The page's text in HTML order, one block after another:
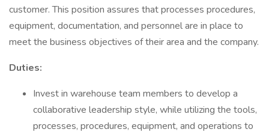
customer. This position assures that processes procedures,
equipment, documentation, and personnel are in place to
meet the business objectives of their area and the company.
Duties:
Invest in warehouse team members to develop a
collaborative leadership style, while utilizing the tools,
processes, procedures, equipment, and operations to